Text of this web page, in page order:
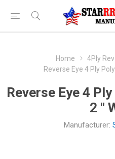
Home
4Ply
Reverse Eye 4 Ply
Reverse Eye 4
2 "
Manufacturer: